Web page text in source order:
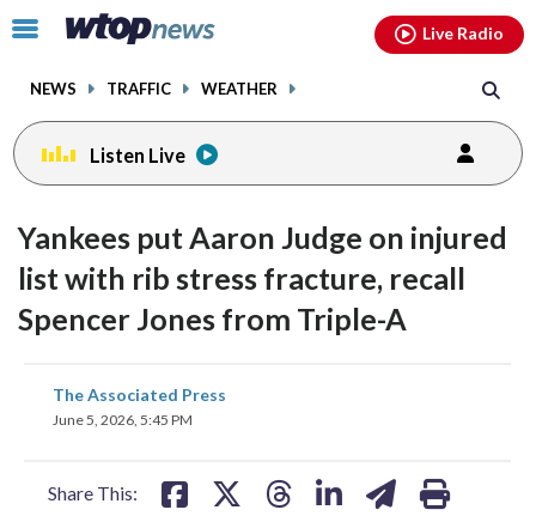
Click
toggle
menu.
NEWS TRAFFIC WEATHER
Live Radio
Listen Live
Yankees put Aaron Judge on injured
list with rib stress fracture, recall
Spencer Jones from Triple-A
The Associated Press
June 5, 2026, 5:45 PM
Share This:
share
on
facebookinstagram youtubethreads